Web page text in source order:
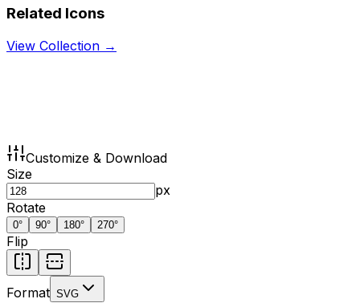
Related Icons
View Collection →
Customize & Download
Size
px
Rotate
0° 90° 180° 270°
Flip
Format SVG